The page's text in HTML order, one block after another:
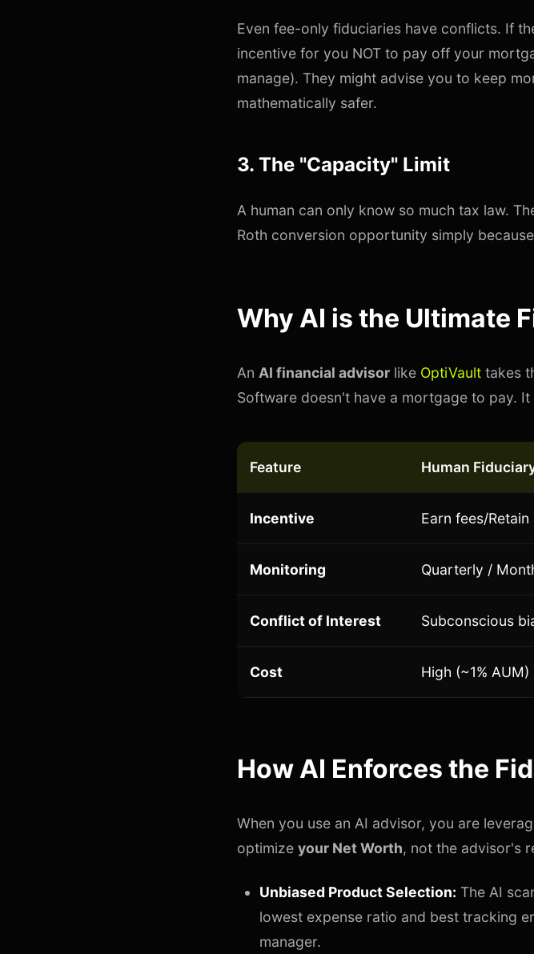
Even fee-only fiduciaries have conflicts. If
incentive for you NOT to pay off your
manage). They might advise you to keep
mathematically safer.
3. The "Capacity" Limit
A human can only know so much tax law.
Roth conversion opportunity simply
Why AI is the Ultimate
An AI financial advisor like OptiVault takes
Software doesn't have a mortgage to pay.
Feature Human
Incentive Earn fees/Retain
Monitoring Quarterly /
Conflict of Interest Subconscious
Cost High (~1% AUM)
How AI Enforces the
When you use an AI advisor, you are
optimize your Net Worth, not the advisor's
Unbiased Product Selection: The AI
lowest expense ratio and best tracking
manager.